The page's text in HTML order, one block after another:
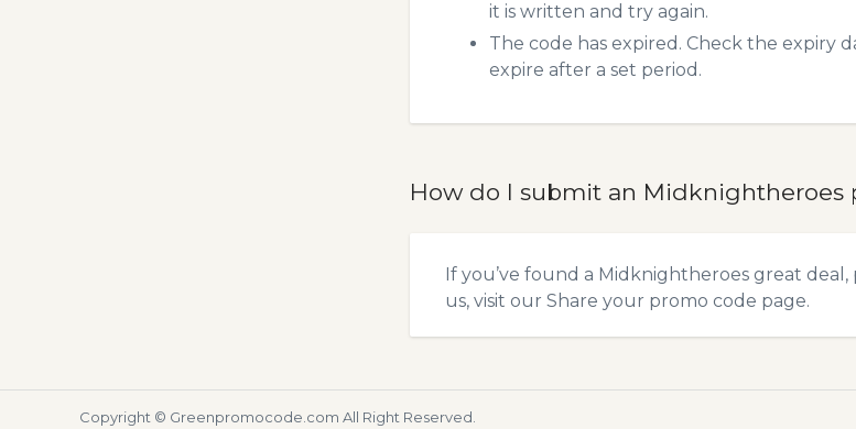
it is written and try again.
The code has expired. Check the expiry
expire after a set period.
How do I submit an Midknightheroes
If you’ve found a Midknightheroes great
us, visit our Share your promo code page.
Copyright © Greenpromocode.com All Right Reserved.